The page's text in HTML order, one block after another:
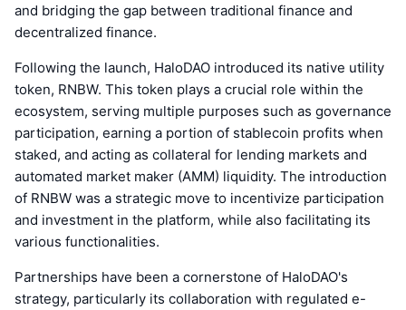
and bridging the gap between traditional finance and
decentralized finance.
Following the launch, HaloDAO introduced its native utility
token, RNBW. This token plays a crucial role within the
ecosystem, serving multiple purposes such as governance
participation, earning a portion of stablecoin profits when
staked, and acting as collateral for lending markets and
automated market maker (AMM) liquidity. The introduction
of RNBW was a strategic move to incentivize participation
and investment in the platform, while also facilitating its
various functionalities.
Partnerships have been a cornerstone of HaloDAO's
strategy, particularly its collaboration with regulated e-